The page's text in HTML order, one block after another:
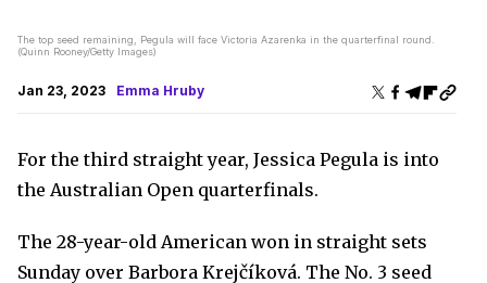
The top seed remaining, Pegula will face Victoria Azarenka in the quarterfinal round.
(Quinn Rooney/Getty Images)
Jan 23, 2023 Emma Hruby
For the third straight year, Jessica Pegula is into
the Australian Open quarterfinals.
The 28-year-old American won in straight sets
Sunday over Barbora Krejčíková. The No. 3 seed